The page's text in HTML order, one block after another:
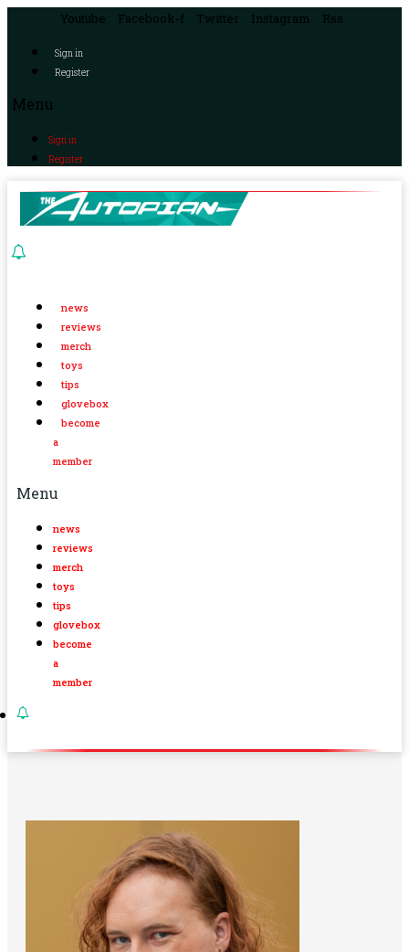
Youtube Facebook-f Twitter Instagram Rss
Sign in
Register
Menu
Sign in
Register
news
reviews
merch
toys
tips
glovebox
become
a
member
Menu
news
reviews
merch
toys
tips
glovebox
become
a
member